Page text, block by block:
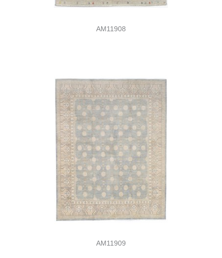
AM11908
AM11909